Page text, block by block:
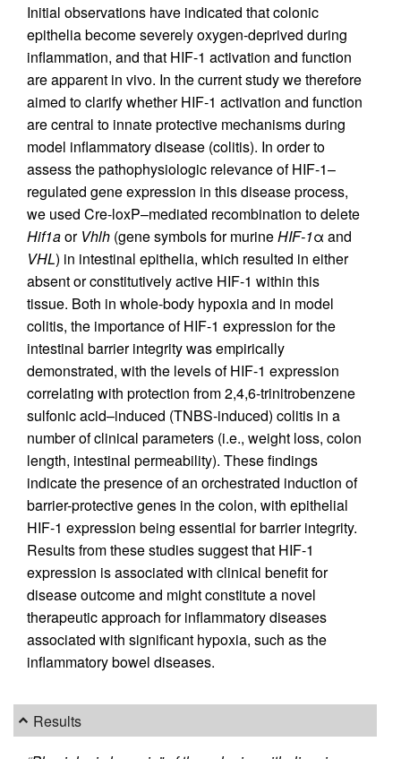
Initial observations have indicated that colonic
epithelia become severely oxygen-deprived during
inflammation, and that HIF-1 activation and function
are apparent in vivo. In the current study we therefore
aimed to clarify whether HIF-1 activation and function
are central to innate protective mechanisms during
model inflammatory disease (colitis). In order to
assess the pathophysiologic relevance of HIF-1–
regulated gene expression in this disease process,
we used Cre-loxP–mediated recombination to delete
Hif1aor Vhlh (gene symbols for murineHIF-1α and
VHL) in intestinal epithelia, which resulted in either
absent or constitutively active HIF-1 within this
tissue. Both in whole-body hypoxia and in model
colitis, the importance of HIF-1 expression for the
intestinal barrier integrity was empirically
demonstrated, with the levels of HIF-1 expression
correlating with protection from 2,4,6-trinitrobenzene
sulfonic acid–induced (TNBS-induced) colitis in a
number of clinical parameters (i.e., weight loss, colon
length, intestinal permeability). These findings
indicate the presence of an orchestrated induction of
barrier-protective genes in the colon, with epithelial
HIF-1 expression being essential for barrier integrity.
Results from these studies suggest that HIF-1
expression is associated with clinical benefit for
disease outcome and might constitute a novel
therapeutic approach for inflammatory diseases
associated with significant hypoxia, such as the
inflammatory bowel diseases.
Results